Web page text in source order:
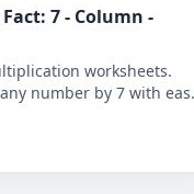
7 - Column -
worksheets.
number by 7 with